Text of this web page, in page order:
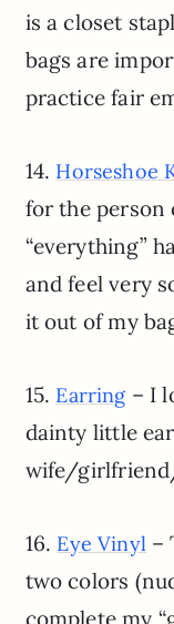
is a closet
bags are
practice fair
14. Horseshoe
for the person
“everything”
and feel very
it out of my
15. Earring– I
dainty little
wife/
16. Eye Vinyl–
two colors
complete my